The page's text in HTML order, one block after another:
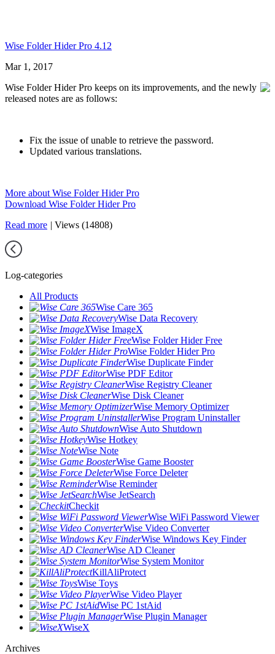
Wise Folder Hider Pro 4.12
Mar 1, 2017
Wise Folder Hider Pro keeps on its improvements, and the newly
released notes are as follows:
Fix the issue of unable to retrieve the password.
Updated various translations.
More about Wise Folder Hider Pro
Download Wise Folder Hider Pro
Read more | Views (14808)
Log-categories
All Products
Wise Care 365
Wise Data Recovery
Wise ImageX
Wise Folder Hider Free
Wise Folder Hider Pro
Wise Duplicate Finder
Wise PDF Editor
Wise Registry Cleaner
Wise Disk Cleaner
Wise Memory Optimizer
Wise Program Uninstaller
Wise Auto Shutdown
Wise Hotkey
Wise Note
Wise Game Booster
Wise Force Deleter
Wise Reminder
Wise JetSearch
Checkit
Wise WiFi Password Viewer
Wise Video Converter
Wise Windows Key Finder
Wise AD Cleaner
Wise System Monitor
KillAliProtect
Wise Toys
Wise Video Player
Wise PC 1stAid
Wise Plugin Manager
WiseX
Archives